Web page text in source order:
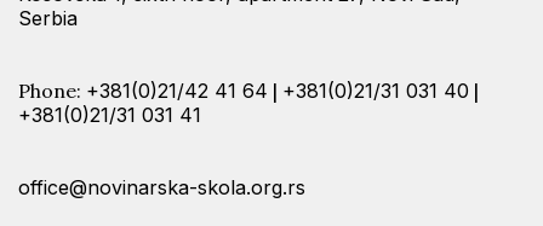
Serbia
Phone: +381(0)21/42 41 64 | +381(0)21/31 031 40 |
+381(0)21/31 031 41
office@novinarska-skola.org.rs